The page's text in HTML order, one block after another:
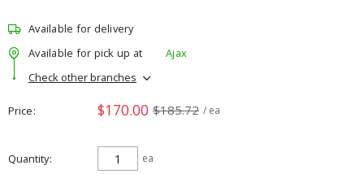
Available for delivery
Available for pick up at
Ajax
Check other branches
Price $170.00 $185.72 / ea
Quantity ea